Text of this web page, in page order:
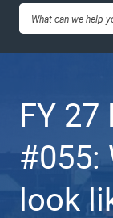
FY 27
#055:
look